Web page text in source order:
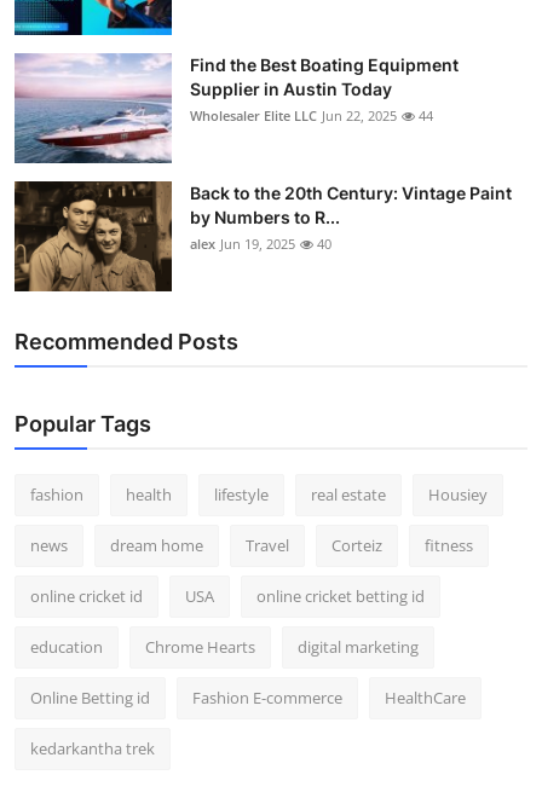
Find the Best Boating Equipment
Supplier in Austin Today
Wholesaler Elite LLC Jun 22, 2025 44
Back to the 20th Century: Vintage Paint
by Numbers to R...
alex Jun 19, 2025 40
Recommended Posts
Popular Tags
fashion health lifestyle real estate Housiey
news dream home Travel Corteiz fitness
online cricket id USA online cricket betting id
education Chrome Hearts digital marketing
Online Betting id Fashion E-commerce HealthCare
kedarkantha trek